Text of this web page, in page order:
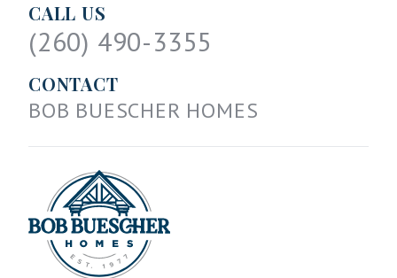
CALL US
(260) 490-3355
CONTACT
BOB BUESCHER HOMES